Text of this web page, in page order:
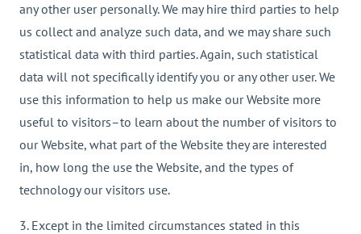
any other user personally. We may hire third parties to help
us collect and analyze such data, and we may share such
statistical data with third parties. Again, such statistical
data will not specifically identify you or any other user. We
use this information to help us make our Website more
useful to visitors–to learn about the number of visitors to
our Website, what part of the Website they are interested
in, how long the use the Website, and the types of
technology our visitors use.
3. Except in the limited circumstances stated in this